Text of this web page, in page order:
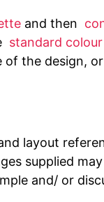
and then
standard colour
of the design,
layout
supplied may
and/ or